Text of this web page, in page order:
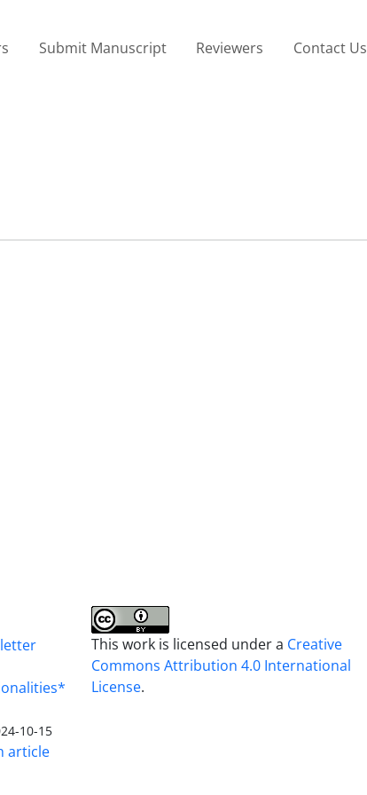
Submit Manuscript Reviewers Contact Us
10-15
article
This work is licensed under a Creative
Commons Attribution 4.0 International
License.